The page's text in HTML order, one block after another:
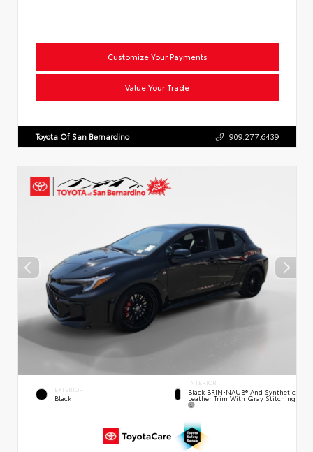
Customize Your Payments
Value Your Trade
Toyota Of San Bernardino 909.277.6439
EXTERIOR
Black
INTERIOR
Black BRIN•NAUB® And Synthetic
Leather Trim With Gray Stitching